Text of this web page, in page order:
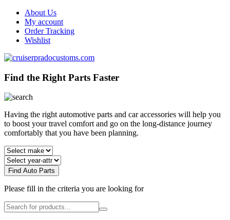
About Us
My account
Order Tracking
Wishlist
Find the Right Parts Faster
Having the right automotive parts and car accessories will help you
to boost your travel comfort and go on the long-distance journey
comfortably that you have been planning.
Find Auto Parts
Please fill in the criteria you are looking for